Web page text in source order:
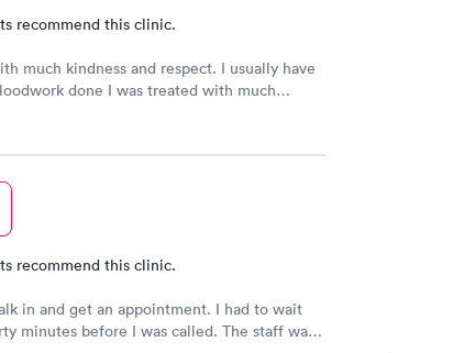
recommend this clinic.
much kindness and respect. I usually have
done I was treated with much
recommend this clinic.
in and get an appointment. I had to wait
minutes before I was called. The staff was